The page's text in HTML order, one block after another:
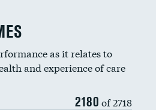
as it relates to
and experience of care
2180 of 2718